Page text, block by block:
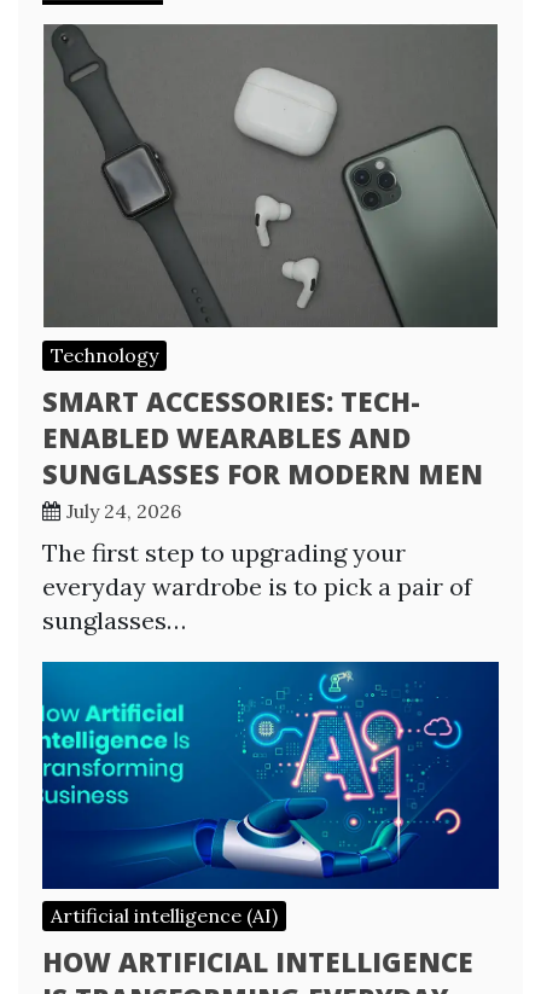
Technology
SMART ACCESSORIES: TECH-
ENABLED WEARABLES AND
SUNGLASSES FOR MODERN MEN
July 24, 2026
The first step to upgrading your
everyday wardrobe is to pick a pair of
sunglasses…
Artificial intelligence (AI)
HOW ARTIFICIAL INTELLIGENCE